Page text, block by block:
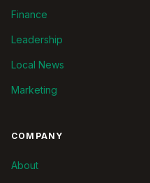
Finance
Leadership
Local News
Marketing
COMPANY
About